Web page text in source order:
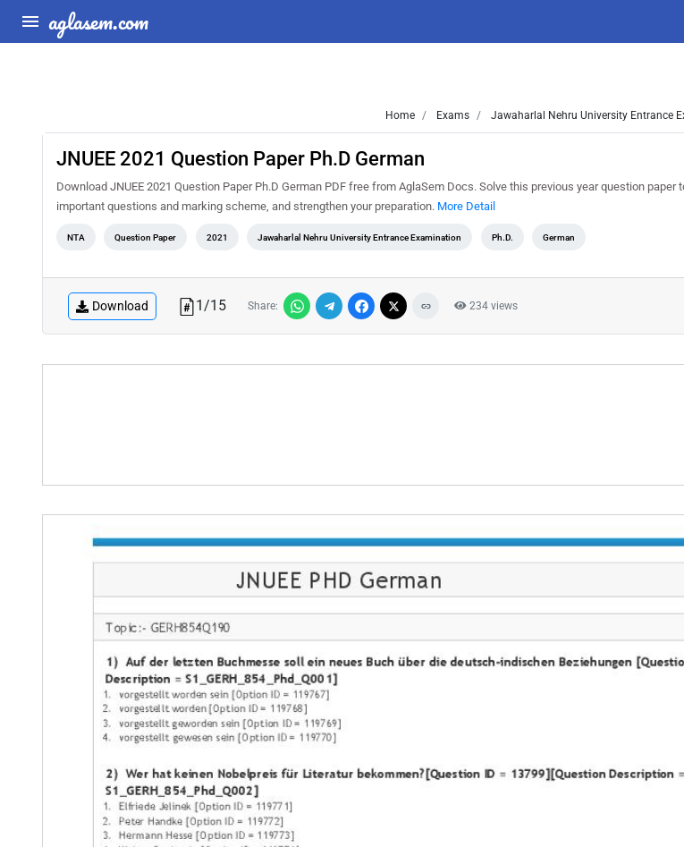
aglasem.com
Home Exams Jawaharlal Nehru University Entrance
JNUEE 2021 Question Paper Ph.D German
Download JNUEE 2021 Question Paper Ph.D German PDF free from AglaSem Docs. Solve this previous year question paper
important questions and marking scheme, and strengthen your preparation. More Detail
NTA Question Paper 2021 Jawaharlal Nehru University Entrance Examination Ph.D. German
Download 1/15 Share: 234 views